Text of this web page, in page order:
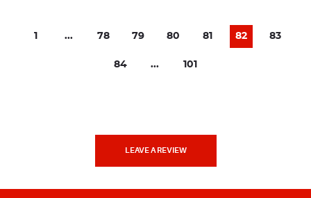
1 ... 78 79 80 81 82 83
84 ... 101
LEAVE A REVIEW